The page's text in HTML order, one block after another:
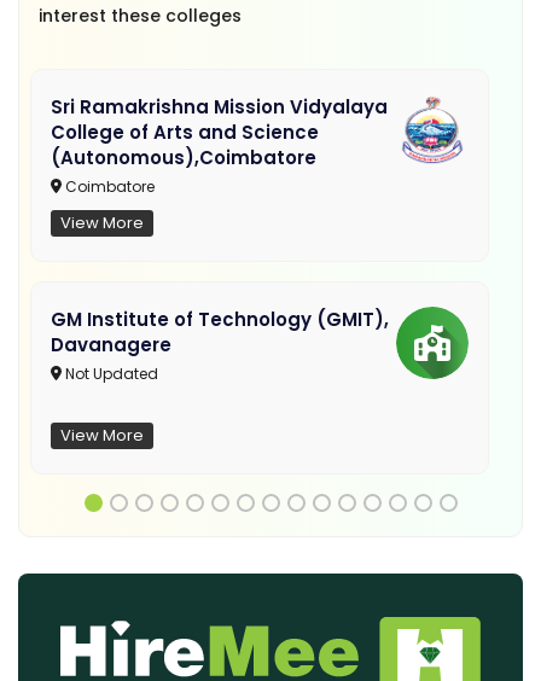
interest these colleges
Sri Ramakrishna Mission Vidyalaya
College of Arts and Science
(Autonomous),Coimbatore
Coimbatore
View More
GM Institute of Technology (GMIT),
Davanagere
Not Updated
View More